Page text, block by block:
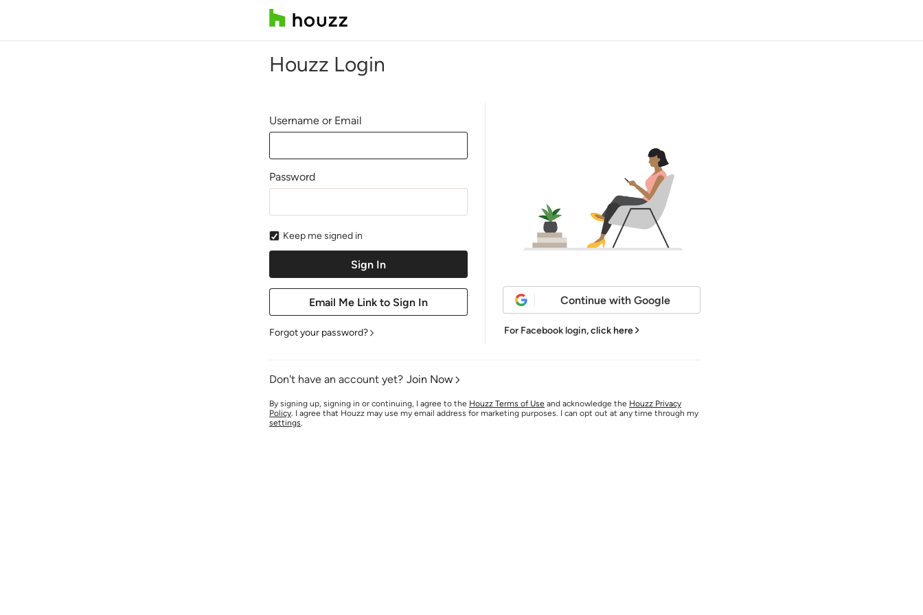
Houzz Login
Username or Email
Password
Keep me signed in
Forgot your password?
Continue with Google
For Facebook login,click here
Don't have an account yet? Join Now
By signing up, signing in or continuing, I agree to the Houzz Terms of Use and acknowledge the Houzz Privacy
Policy. I agree that Houzz may use my email address for marketing purposes. I can opt out at any time through my
settings.